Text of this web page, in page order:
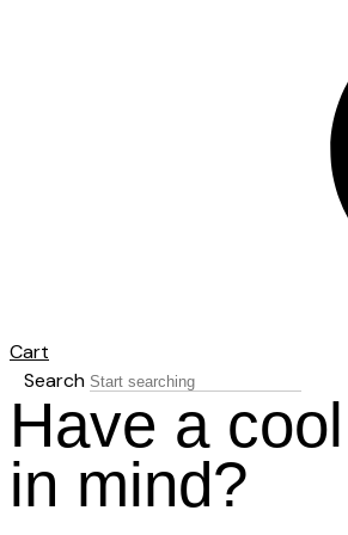
Cart
Search
Have a
in mind?